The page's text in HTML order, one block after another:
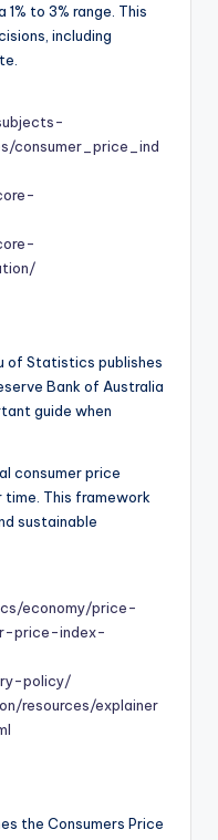
to 3% range. This
including
consumer_price_ind
of Statistics publishes
Bank of Australia
guide when
consumer price
time. This framework
sustainable
economy/price-
price-index-
policy/
resources/explainer
the Consumers Price